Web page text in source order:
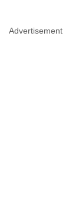
Advertisement